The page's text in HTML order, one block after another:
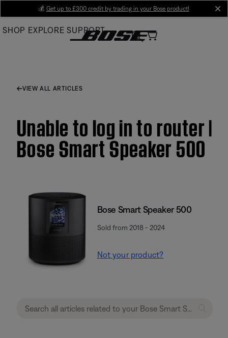
Main
💰 Get up to £300 credit by trading in your Bose product!
SHOP EXPLORE SUPPORT
VIEW ALL ARTICLES
Unable to log in to router |
Bose Smart Speaker 500
Bose Smart Speaker 500
Sold from 2018 - 2024
Not your product?